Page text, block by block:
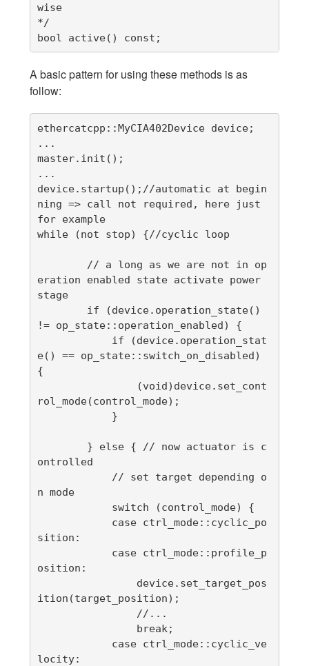
wise
*/
bool active() const;
A basic pattern for using these methods is as
follow:
ethercatcpp::MyCIA402Device device;
...
master.init();
...
device.startup();//automatic at begin
ning => call not required, here just
for example
while (not stop) {//cyclic loop
eration enabled state activate power
stage
!= op_state::operation_enabled) {
e() == op_state::switch_on_disabled)
{
rol_mode(control_mode);
ontrolled
n mode
sition:
osition:
ition(target_position);
locity: